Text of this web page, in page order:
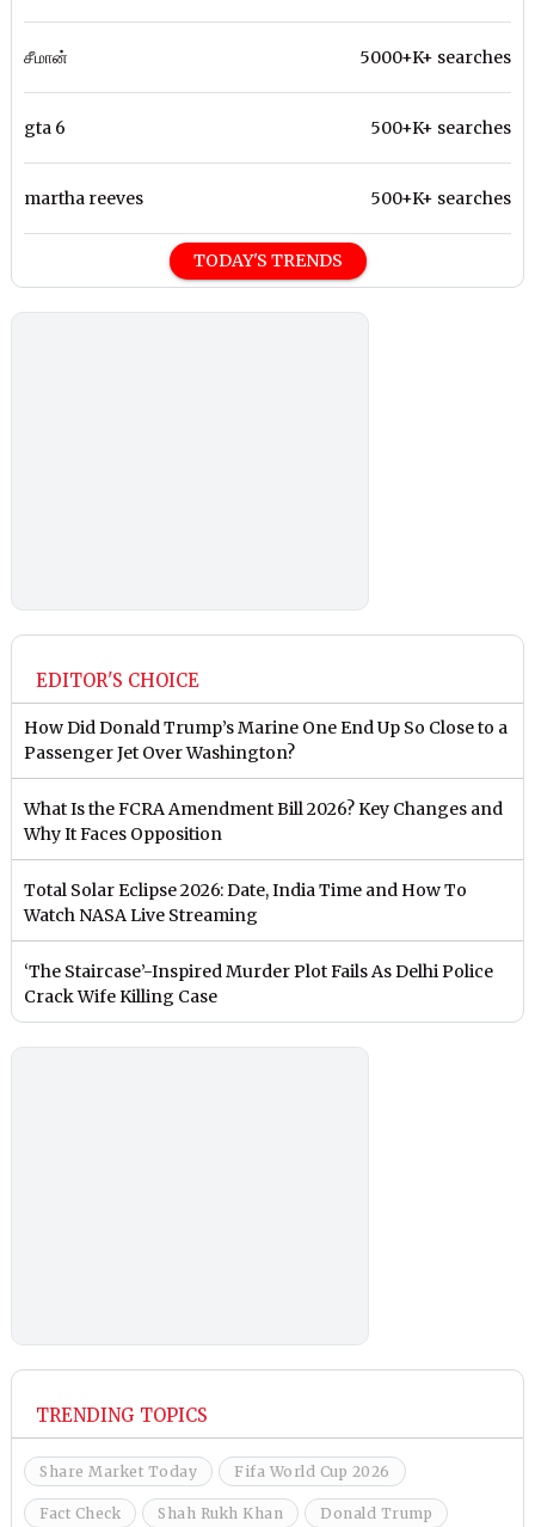
சீமான் 5000+K+ searches
gta 6 500+K+ searches
martha reeves 500+K+ searches
TODAY'S TRENDS
EDITOR'S CHOICE
How Did Donald Trump’s Marine One End Up So Close to a
Passenger Jet Over Washington?
What Is the FCRA Amendment Bill 2026? Key Changes and
Why It Faces Opposition
Total Solar Eclipse 2026: Date, India Time and How To
Watch NASA Live Streaming
‘The Staircase’-Inspired Murder Plot Fails As Delhi Police
Crack Wife Killing Case
TRENDING TOPICS
Share Market Today Fifa World Cup 2026
Fact Check Shah Rukh Khan Donald Trump